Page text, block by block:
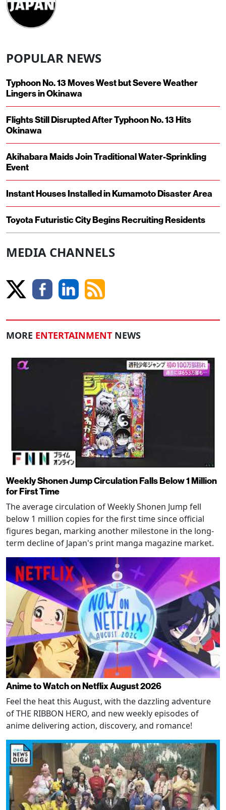
POPULAR NEWS
Typhoon No. 13 Moves West but Severe Weather
Lingers in Okinawa
Flights Still Disrupted After Typhoon No. 13 Hits
Okinawa
Akihabara Maids Join Traditional Water-Sprinkling
Event
Instant Houses Installed in Kumamoto Disaster Area
Toyota Futuristic City Begins Recruiting Residents
MEDIA CHANNELS
MORE ENTERTAINMENT NEWS
Weekly Shonen Jump Circulation Falls Below 1 Million
for First Time
The average circulation of Weekly Shonen Jump fell
below 1 million copies for the first time since official
figures began, marking another milestone in the long-
term decline of Japan's print manga magazine market.
Anime to Watch on Netflix August 2026
Feel the heat this August, with the dazzling adventure
of THE RIBBON HERO, and new weekly episodes of
anime delivering action, discovery, and romance!